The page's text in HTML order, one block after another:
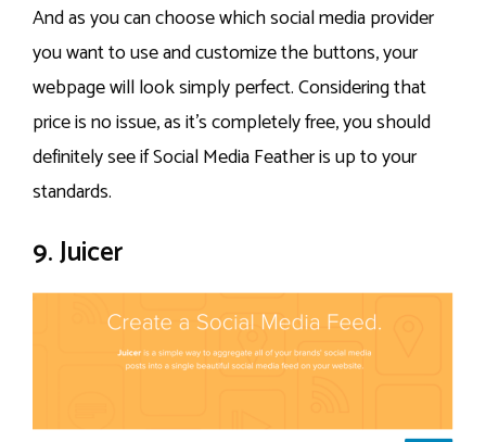
And as you can choose which social media provider
you want to use and customize the buttons, your
webpage will look simply perfect. Considering that
price is no issue, as it’s completely free, you should
definitely see if Social Media Feather is up to your
standards.
9. Juicer